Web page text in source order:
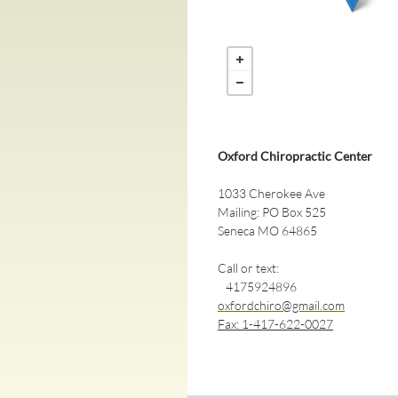
Oxford Chiropractic Center
1033 Cherokee Ave
Mailing: PO Box 525
Seneca MO 64865
Call or text:
4175924896
oxfordchiro@gmail.com
​Fax: 1-417-622-0027